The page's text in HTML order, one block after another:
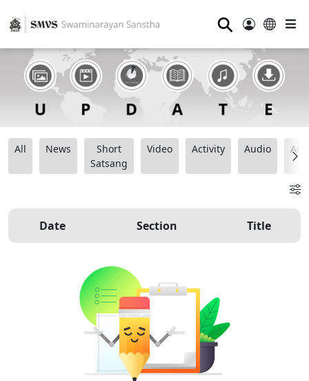
⚲
All News
Short
Satsang
Video Activity Audio
Date Section Title